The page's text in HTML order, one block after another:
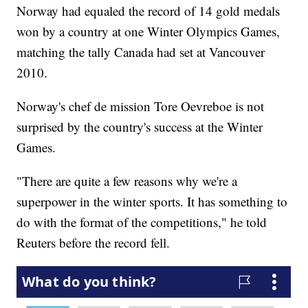
Norway had equaled the record of 14 gold medals
won by a country at one Winter Olympics Games,
matching the tally Canada had set at Vancouver
2010.
Norway's chef de mission Tore Oevreboe is not
surprised by the country's success at the Winter
Games.
"There are quite a few reasons why we're a
superpower in the winter sports. It has something to
do with the format of the competitions," he told
Reuters before the record fell.